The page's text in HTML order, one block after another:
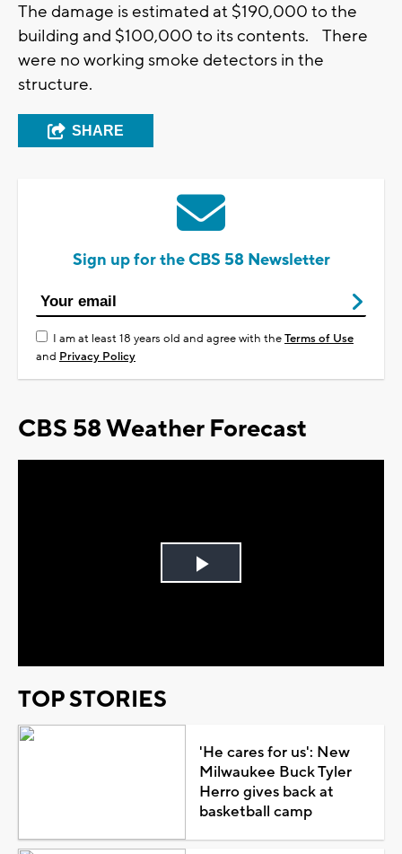
The damage is estimated at $190,000 to the
building and $100,000 to its contents. There
were no working smoke detectors in the
structure.
SHARE
Sign up for the CBS 58 Newsletter
I am at least 18 years old and agree with theTerms of Use
and Privacy Policy
CBS 58 Weather Forecast
Play
TOP STORIES
'He cares for us': New
Milwaukee Buck Tyler
Herro gives back at
basketball camp